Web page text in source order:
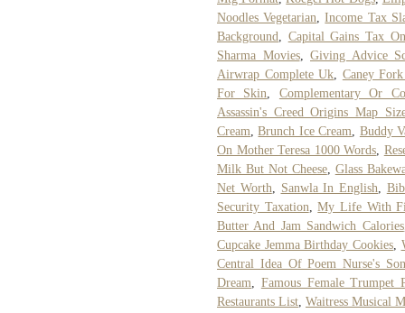
Noodles Vegetarian ,Income Tax
Background
Capital Gains Tax
Sharma Movies, Giving Advice
Airwrap Complete Uk
Caney
For Skin
Complementary Or
Assassin's Creed Origins Map
Cream ,Brunch Ice Cream
Buddy
On Mother Teresa 1000 Words
Milk But Not Cheese, Glass
Net Worth
Sanwla In English
Security Taxation ,My Life With
Butter And Jam Sandwich Calories
Cupcake Jemma Birthday Cookies,
Central Idea Of Poem Nurse's
Dream
Famous Female Trumpet
Restaurants List Waitress Musical